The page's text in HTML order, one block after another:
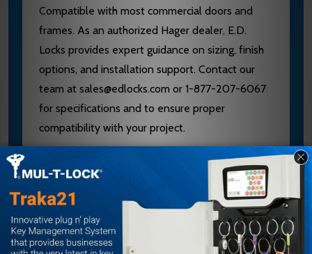
Compatible with most commercial doors and
frames. As an authorized Hager dealer, E.D.
Locks provides expert guidance on sizing, finish
options, and installation support. Contact our
team at sales@edlocks.com or 1-877-207-6067
for specifications and to ensure proper
compatibility with your project.
Specifications
Base: 1/2" x 1"
Projection: 2"
Clearance: 1-1/2"